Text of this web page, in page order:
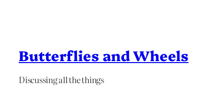
Butterflies and Wheels
Discussing all the things